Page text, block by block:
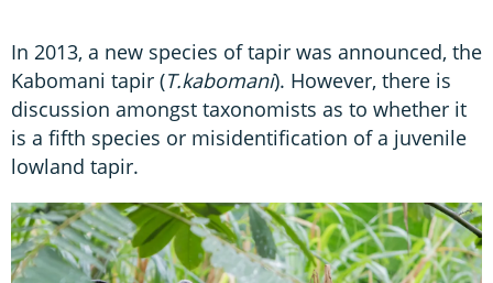
In 2013, a new species of tapir was announced, the
Kabomani tapir (T.kabomani). However, there is
discussion amongst taxonomists as to whether it
is a fifth species or misidentification of a juvenile
lowland tapir.